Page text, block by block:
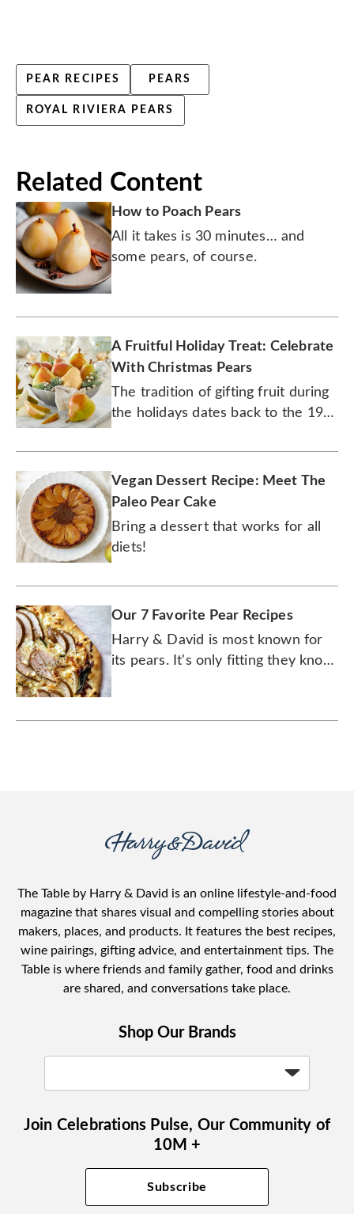
PEAR RECIPES PEARS
ROYAL RIVIERA PEARS
Related Content
How to Poach Pears
All it takes is 30 minutes… and
some pears, of course.
A Fruitful Holiday Treat: Celebrate
With Christmas Pears
The tradition of gifting fruit during
the holidays dates back to the 19th
Vegan Dessert Recipe: Meet The
Paleo Pear Cake
Bring a dessert that works for all
diets!
Our 7 Favorite Pear Recipes
Harry & David is most known for
its pears. It's only fitting they know
The Table by Harry & David is an online lifestyle-and-food
magazine that shares visual and compelling stories about
makers, places, and products. It features the best recipes,
wine pairings, gifting advice, and entertainment tips. The
Table is where friends and family gather, food and drinks
are shared, and conversations take place.
Shop Our Brands
Join Celebrations Pulse, Our Community of
10M +
Subscribe